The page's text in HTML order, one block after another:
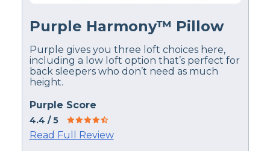
Purple Harmony™ Pillow
Purple gives you three loft choices here,
including a low loft option that’s perfect for
back sleepers who don’t need as much
height.
Purple Score
4.4 / 5
Read Full Review